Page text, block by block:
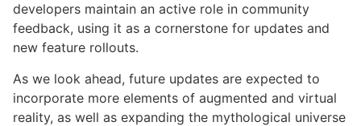
developers maintain an active role in community
feedback, using it as a cornerstone for updates and
new feature rollouts.
As we look ahead, future updates are expected to
incorporate more elements of augmented and virtual
reality, as well as expanding the mythological universe